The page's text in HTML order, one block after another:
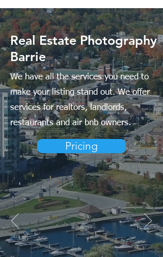
Real Estate Photography
Barrie
We have all the services you need to
make your listing stand out. We offer
services for realtors, landlords,
restaurants and air bnb owners.
Pricing